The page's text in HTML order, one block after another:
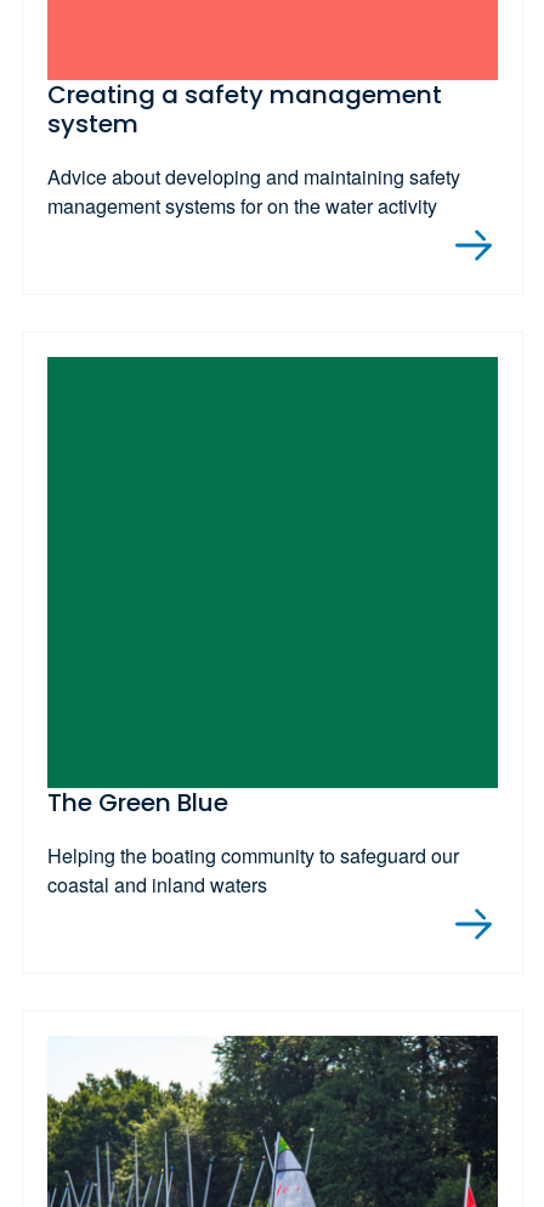
Creating a safety management
system
Advice about developing and maintaining safety
management systems for on the water activity
The Green Blue
Helping the boating community to safeguard our
coastal and inland waters